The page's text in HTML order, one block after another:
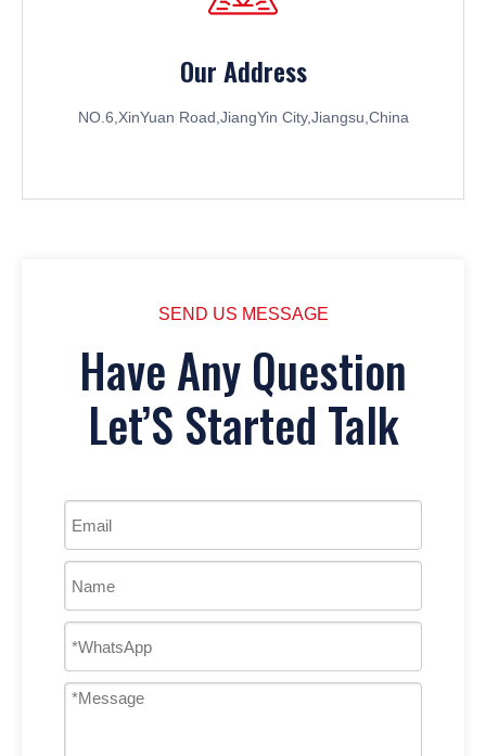
Our Address
NO.6,XinYuan Road,JiangYin City,Jiangsu,China
SEND US MESSAGE
Have Any Question
Let’S Started Talk